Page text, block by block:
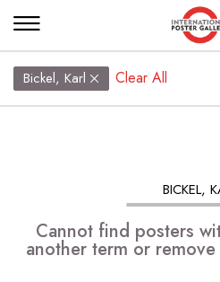
Bickel, Karl Clear All
BICKEL,
Cannot find posters
another term or